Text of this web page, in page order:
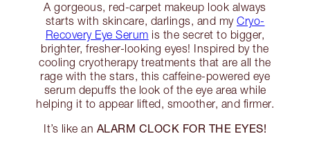
A gorgeous, red-carpet makeup look always
starts with skincare, darlings, and my Cryo-
Recovery Eye Serum is the secret to bigger,
brighter, fresher-looking eyes! Inspired by the
cooling cryotherapy treatments that are all the
rage with the stars, this caffeine-powered eye
serum depuffs the look of the eye area while
helping it to appear lifted, smoother, and firmer.
It’s like an ALARM CLOCK FOR THE EYES!